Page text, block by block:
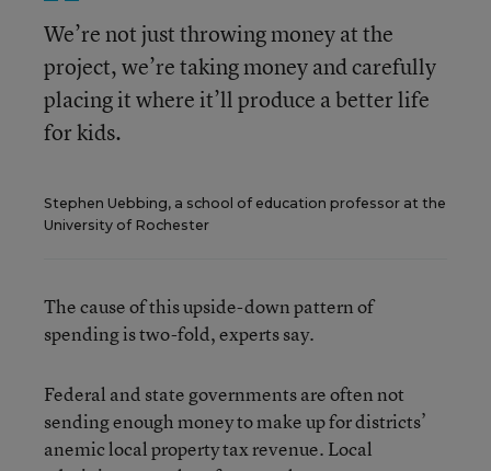
We’re not just throwing money at the
project, we’re taking money and carefully
placing it where it’ll produce a better life
for kids.
Stephen Uebbing, a school of education professor at the
University of Rochester
The cause of this upside-down pattern of
spending is two-fold, experts say.
Federal and state governments are often not
sending enough money to make up for districts’
anemic local property tax revenue. Local